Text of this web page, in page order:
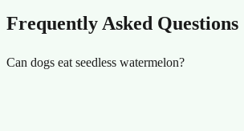
Frequently Asked Questions
Can dogs eat seedless watermelon?